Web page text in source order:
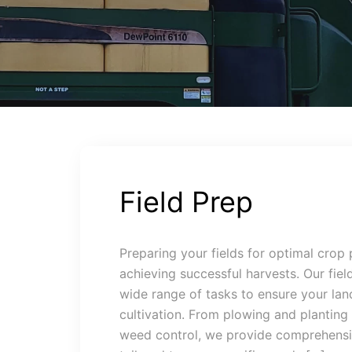
Field Prep
Preparing your fields for optimal crop
achieving successful harvests. Our
wide range of tasks to ensure your
cultivation. From plowing and
weed control, we provide